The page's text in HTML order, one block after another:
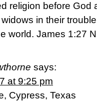
religion before God
in their
world. James 1:27
says:
at 9:25 pm
Cypress, Texas